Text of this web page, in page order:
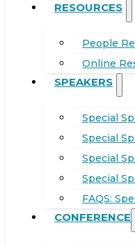
RESOURCES
People
Online
SPEAKERS
Special
Special
Special
Special
FAQS:
CONFERENCE